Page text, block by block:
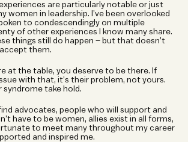
experiences are particularly notable or just
women in leadership. I’ve been overlooked
to condescendingly on multiple
of other experiences I know many share.
things still do happen – but that doesn’t
them.
at the table, you deserve to be there. If
with that, it’s their problem, not yours.
syndrome take hold.
advocates, people who will support and
have to be women, allies exist in all forms,
to meet many throughout my career
and inspired me.